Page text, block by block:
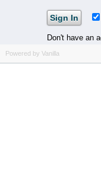
Don't have an
Powered by Vanilla